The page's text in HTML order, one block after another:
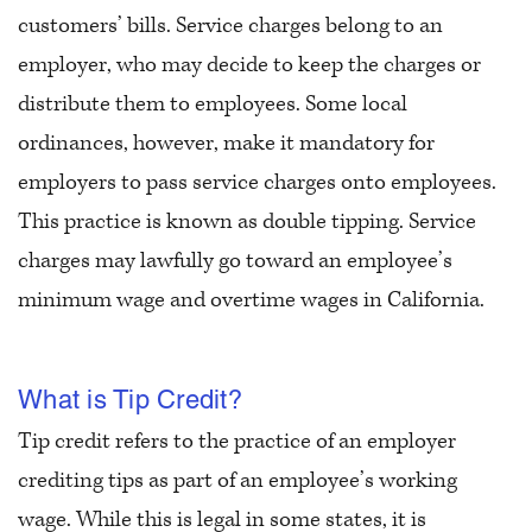
customers’ bills. Service charges belong to an
employer, who may decide to keep the charges or
distribute them to employees. Some local
ordinances, however, make it mandatory for
employers to pass service charges onto employees.
This practice is known as double tipping. Service
charges may lawfully go toward an employee’s
minimum wage and overtime wages in California.
What is Tip Credit?
Tip credit refers to the practice of an employer
crediting tips as part of an employee’s working
wage. While this is legal in some states, it is